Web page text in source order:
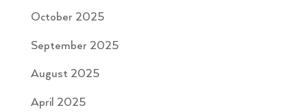
October 2025
September 2025
August 2025
April 2025